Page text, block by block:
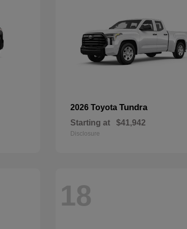
2026 ToyotaTundra
Starting at $41,942
Disclosure
18